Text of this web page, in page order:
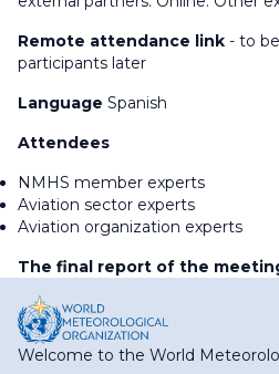
Remote attendance link - to
participants later
Language Spanish
Attendees
NMHS member experts
Aviation sector experts
Aviation organization experts
The final report of the
Welcome to the World